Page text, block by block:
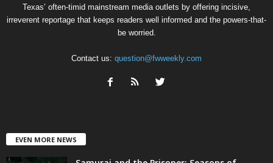
Texas’ often-timid mainstream media outlets by offering incisive,
irreverent reportage that keeps readers well informed and the powers-that-
be worried.
Contact us: question@fwweekly.com
EVEN MORE NEWS